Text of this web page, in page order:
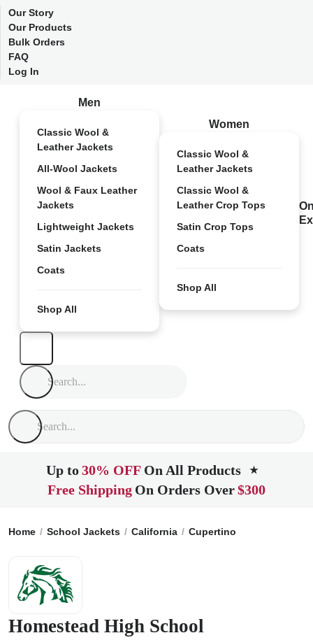
Our Story
Our Products
Bulk Orders
FAQ
Log In
Men
Classic Wool &
Leather Jackets
All-Wool Jackets
Wool & Faux Leather
Jackets
Lightweight Jackets
Satin Jackets
Coats
Shop All
Women
Classic Wool &
Leather Jackets
Classic Wool &
Leather Crop Tops
Satin Crop Tops
Coats
Shop All
Up to30% OFF On All Products ★
Free Shipping On Orders Over$300
Home School Jackets California Cupertino
Homestead High School